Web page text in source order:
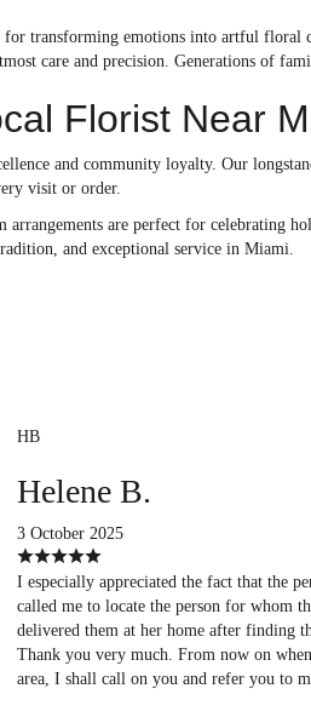
transforming emotions into artful floral
care and precision. Generations of
Florist Near
and community loyalty. Our
visit or order.
are perfect for celebrating
and exceptional service in Miami.
HB
Helene B.
3 October 2025
I especially appreciated the fact that the
called me to locate the person for whom
delivered them at her home after finding
Thank you very much. From now on
area, I shall call on you and refer you to